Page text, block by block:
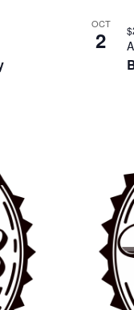
OCT
2